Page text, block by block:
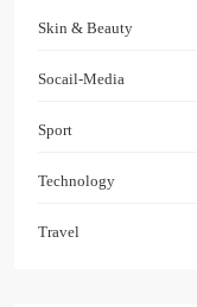
Skin & Beauty
Socail-Media
Sport
Technology
Travel